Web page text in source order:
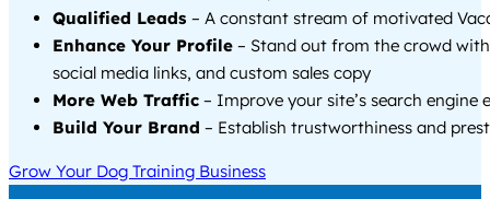
Qualified Leads – A constant stream of motivated
Enhance Your Profile – Stand out from the crowd
social media links, and custom sales copy
More Web Traffic – Improve your site’s search engine
Build Your Brand – Establish trustworthiness and
Grow Your Dog Training Business